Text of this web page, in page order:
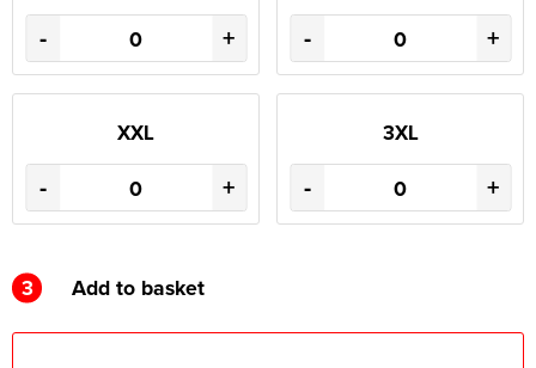
- + - +
XXL
- +
3XL
- +
3 Add to basket